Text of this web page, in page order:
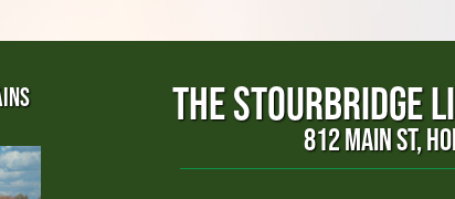
THE STOURBRIDGE
812 MAIN ST,